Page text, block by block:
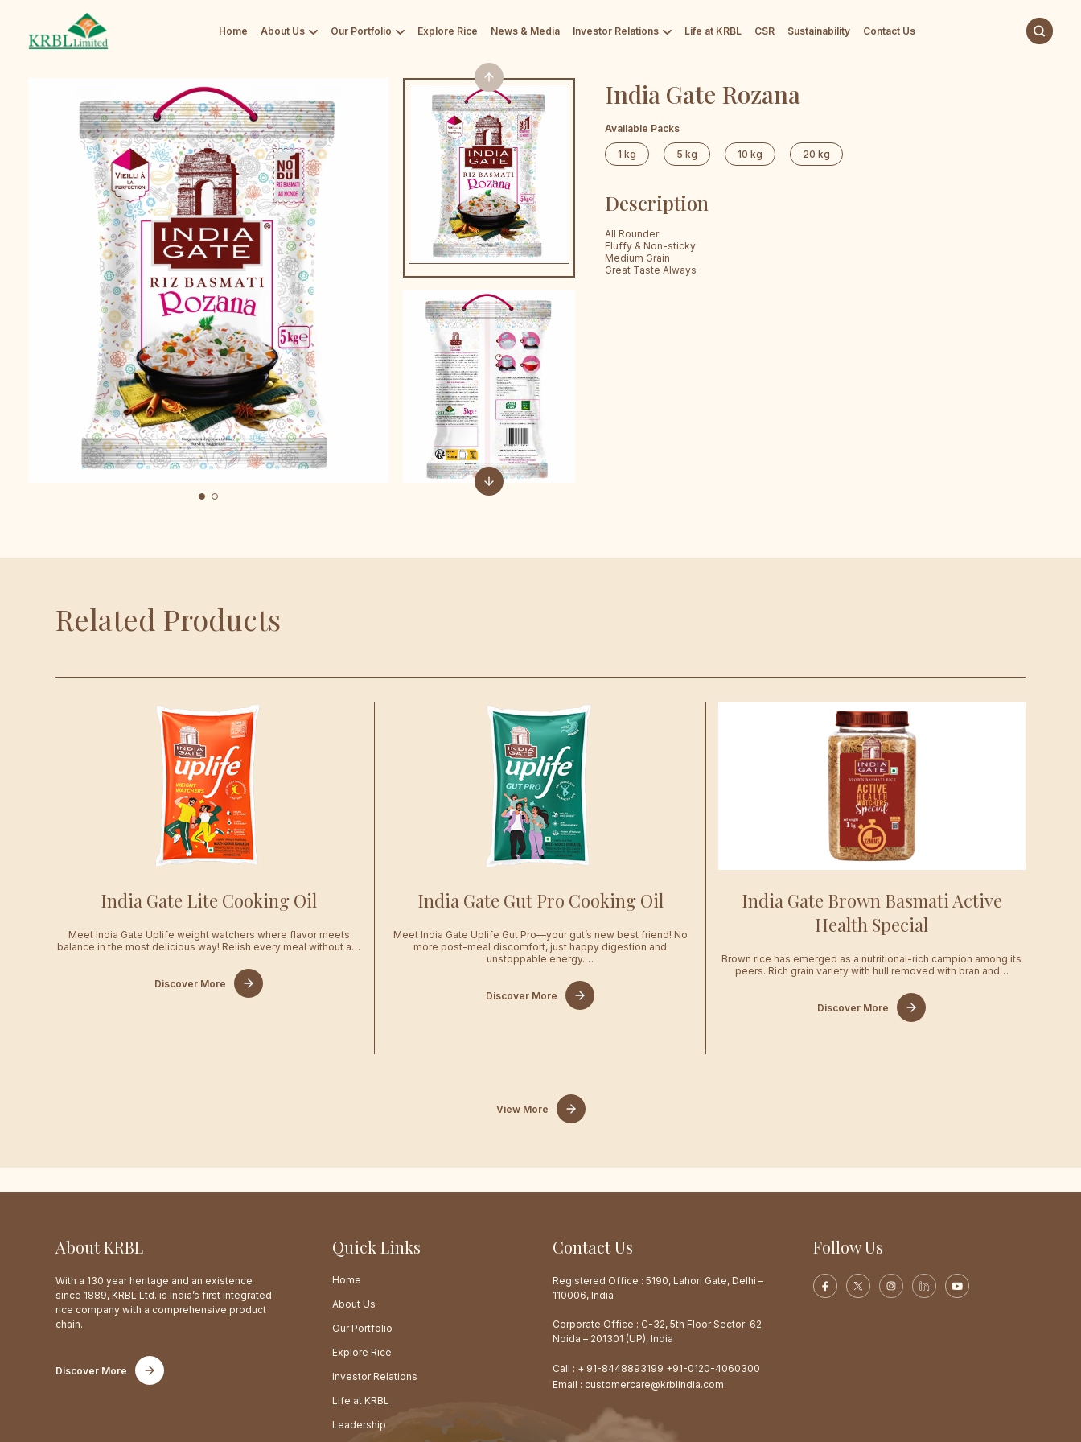
Home About Us Our Portfolio Explore Rice News & Media Investor Relations Life at KRBL CSR Sustainability Contact Us
India Gate Rozana
Available Packs
1 kg 5 kg 10 kg 20 kg
Description
All Rounder
Fluffy & Non-sticky
Medium Grain
Great Taste Always
Related Products
India Gate Lite Cooking Oil
Meet India Gate Uplife weight watchers where flavor meets
balance in the most delicious way! Relish every meal without a…
Discover More
India Gate Gut Pro Cooking Oil
Meet India Gate Uplife Gut Pro—your gut’s new best friend! No
more post-meal discomfort, just happy digestion and
unstoppable energy.…
Discover More
India Gate Brown Basmati Active
Health Special
Brown rice has emerged as a nutritional-rich campion among its
peers. Rich grain variety with hull removed with bran and…
Discover More
View More
About KRBL
With a 130 year heritage and an existence
since 1889, KRBL Ltd. is India’s first integrated
rice company with a comprehensive product
chain.
Discover More
Quick Links
Home
About Us
Our Portfolio
Explore Rice
Investor Relations
Life at KRBL
Leadership
Contact Us
Registered Office : 5190, Lahori Gate, Delhi –
110006, India
Corporate Office : C-32, 5th Floor Sector-62
Noida – 201301 (UP), India
Call : + 91-8448893199 +91-0120-4060300
Email : customercare@krblindia.com
Follow Us